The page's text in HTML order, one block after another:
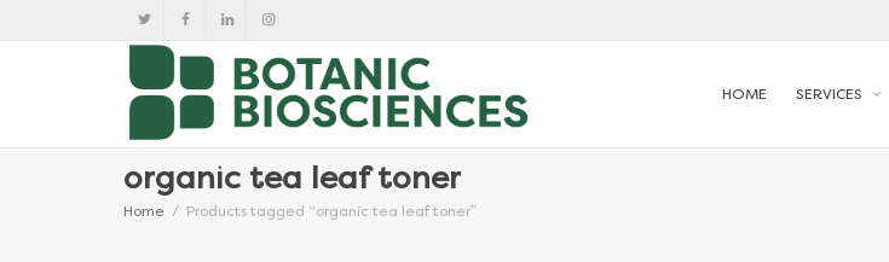
HOME SERVICES
organic tea leaf toner
Home Products tagged “organic tea leaf toner”